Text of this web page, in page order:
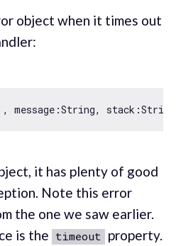
object when it times out
, message:String, stack :String
it has plenty of good
Note this error
the one we saw earlier.
is the timeout property.